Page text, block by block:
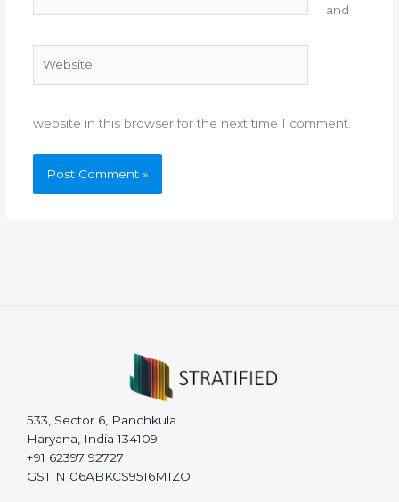
and
website in this browser for the next time I comment.
533, Sector 6, Panchkula
Haryana, India 134109
+91 62397 92727
GSTIN 06ABKCS9516M1ZO